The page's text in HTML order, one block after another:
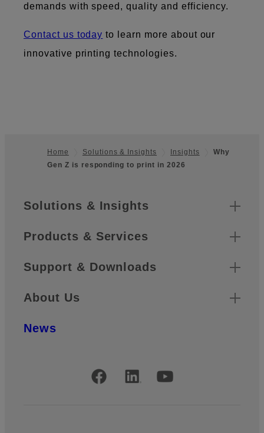
demands with speed, quality and efficiency.
Contact us today to learn more about our
innovative printing technologies.
Footer
Home Solutions & Insights Insights
Why
Gen Z is responding to print in 2026
Sitemap
Solutions & Insights
Products & Services
Support & Downloads
About Us
News
Official Social Media Accounts